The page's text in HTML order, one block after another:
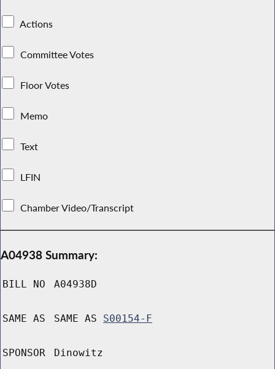
Actions
Committee Votes
Floor Votes
Memo
Text
LFIN
Chamber Video/Transcript
A04938 Summary:
BILL NO A04938D
SAME AS SAME AS S00154-F
SPONSOR Dinowitz